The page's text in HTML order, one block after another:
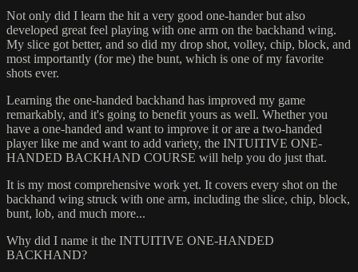
Not only did I learn the hit a very good one-hander but also
developed great feel playing with one arm on the backhand wing.
My slice got better, and so did my drop shot, volley, chip, block, and
most importantly (for me) the bunt, which is one of my favorite
shots ever.
Learning the one-handed backhand has improved my game
remarkably, and it's going to benefit yours as well. Whether you
have a one-handed and want to improve it or are a two-handed
player like me and want to add variety, the INTUITIVE ONE-
HANDED BACKHAND COURSE will help you do just that.
It is my most comprehensive work yet. It covers every shot on the
backhand wing struck with one arm, including the slice, chip, block,
bunt, lob, and much more...
Why did I name it the INTUITIVE ONE-HANDED
BACKHAND?